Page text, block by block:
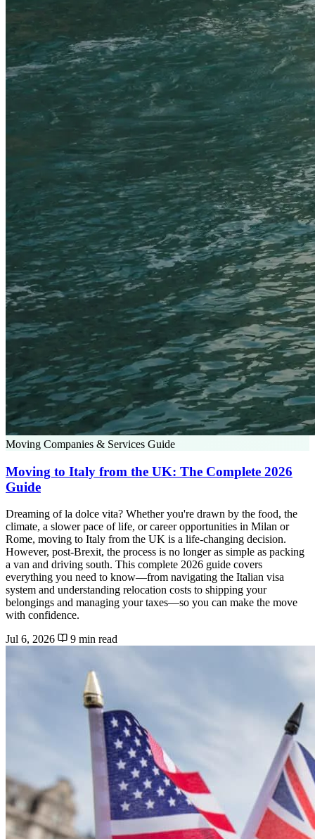
Moving Companies & Services Guide
Moving to Italy from the UK: The Complete 2026
Guide
Dreaming of la dolce vita? Whether you're drawn by the food, the
climate, a slower pace of life, or career opportunities in Milan or
Rome, moving to Italy from the UK is a life-changing decision.
However, post-Brexit, the process is no longer as simple as packing
a van and driving south. This complete 2026 guide covers
everything you need to know—from navigating the Italian visa
system and understanding relocation costs to shipping your
belongings and managing your taxes—so you can make the move
with confidence.
Jul 6, 2026
9 min read